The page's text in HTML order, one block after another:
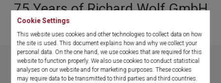
Cookie Settings
This website uses cookies and other technologies to collect data on how
the site is used. This document explains how and why we collect your
personal data. On the one hand, we use cookies that are required for this
website to function properly. We also use cookies to conduct statistical
analyses on our website and for marketing purposes. These cookies
may require data to be transmitted to third parties and third countries.
75 Years of Richard Wolf GmbH
Passion for change